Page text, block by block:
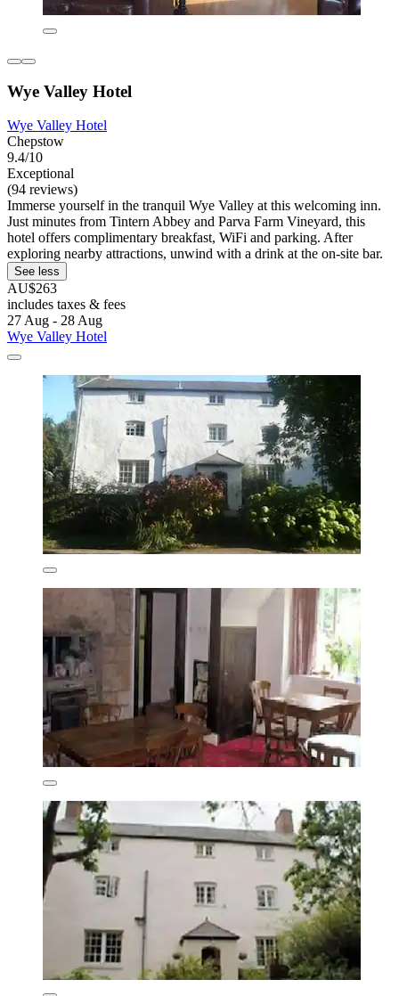
Wye Valley Hotel
Wye Valley Hotel
Chepstow
9.4/10
Exceptional
(94 reviews)
Immerse yourself in the tranquil Wye Valley at this welcoming inn.
Just minutes from Tintern Abbey and Parva Farm Vineyard, this
hotel offers complimentary breakfast, WiFi and parking. After
exploring nearby attractions, unwind with a drink at the on-site bar.
See less
AU$263
includes taxes & fees
27 Aug - 28 Aug
Wye Valley Hotel